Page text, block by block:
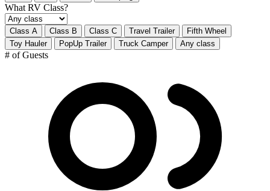
What RV Class?
Class A Class B Class C Travel Trailer
Fifth Wheel
Toy Hauler
PopUp Trailer Truck Camper Any class
# of Guests